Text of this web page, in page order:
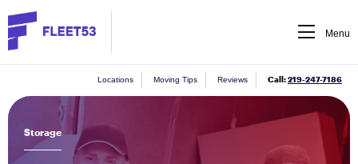
Menu
Locations Moving Tips Reviews Call:219-247-7186
Storage